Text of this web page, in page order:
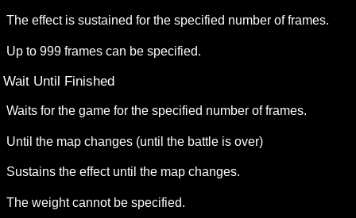
The effect is sustained for the specified number of frames.
Up to 999 frames can be specified.
Wait Until Finished
Waits for the game for the specified number of frames.
Until the map changes (until the battle is over)
Sustains the effect until the map changes.
The weight cannot be specified.